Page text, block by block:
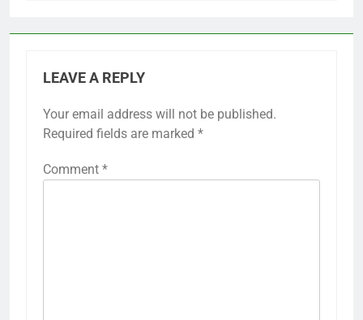
LEAVE A REPLY
Your email address will not be published.
Required fields are marked *
Comment *